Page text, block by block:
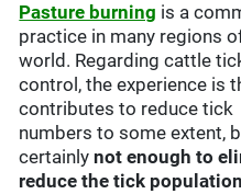
Pasture burning is a
practice in many regions
world. Regarding cattle
control, the experience is
contributes to reduce tick
numbers to some extent,
certainlynot enough to
reduce the tick